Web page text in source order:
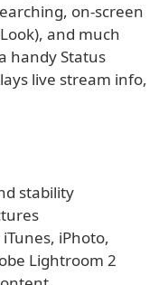
on-screen
and much
handy Status
live stream info,
stability
iPhoto,
Lightroom 2